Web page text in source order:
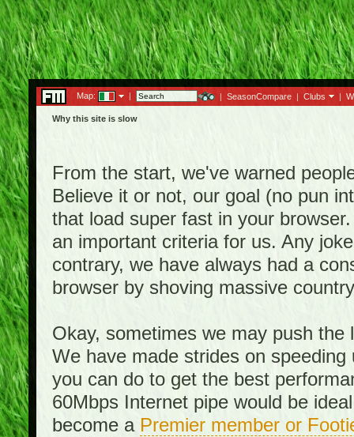
Map: | | SeasonCompare | Clubs |
Why this site is slow
From the start, we've warned
Believe it or not, our goal (no pun
that load super fast in your
an important criteria for us. Any
contrary, we have always had a
browser by shoving massive
Okay, sometimes we may push
We have made strides on
you can do to get the best
60Mbps Internet pipe would be
become a Premier member or